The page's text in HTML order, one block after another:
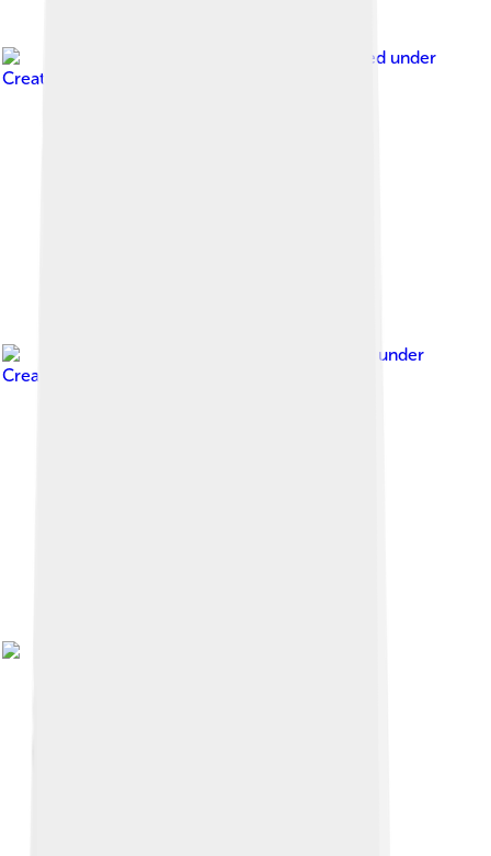
, licensed under
Creative Commons Attribution-Share Alike 3.0
, licensed under
Creative Commons Attribution-Share Alike 3.0